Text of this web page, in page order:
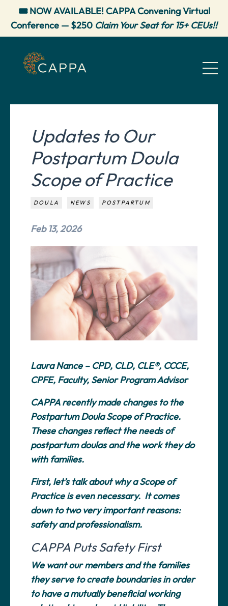
🎟️ NOW AVAILABLE! CAPPA Convening Virtual
Conference — $250 Claim Your Seat for 15+ CEUs!!
Updates to Our
Postpartum Doula
Scope of Practice
DOULA NEWS POSTPARTUM
Feb 13, 2026
Laura Nance – CPD, CLD, CLE®, CCCE,
CPFE, Faculty, Senior Program Advisor
CAPPA recently made changes to the
Postpartum Doula Scope of Practice.
These changes reflect the needs of
postpartum doulas and the work they do
with families.
First, let’s talk about why a Scope of
Practice is even necessary. It comes
down to two very important reasons:
safety and professionalism.
CAPPA Puts Safety First
We want our members and the families
they serve to create boundaries in order
to have a mutually beneficial working